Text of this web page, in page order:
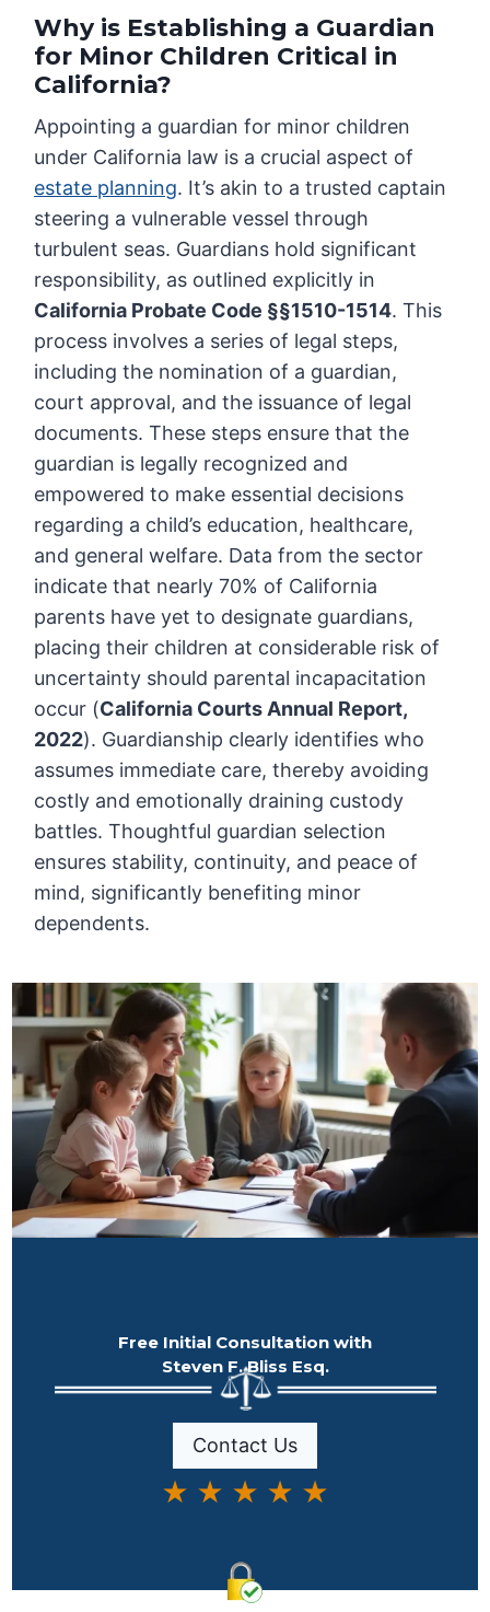
Why is Establishing a Guardian
for Minor Children Critical in
California?
Appointing a guardian for minor children
under California law is a crucial aspect of
estate planning. It’s akin to a trusted captain
steering a vulnerable vessel through
turbulent seas. Guardians hold significant
responsibility, as outlined explicitly in
California Probate Code §§1510-1514. This
process involves a series of legal steps,
including the nomination of a guardian,
court approval, and the issuance of legal
documents. These steps ensure that the
guardian is legally recognized and
empowered to make essential decisions
regarding a child’s education, healthcare,
and general welfare. Data from the sector
indicate that nearly 70% of California
parents have yet to designate guardians,
placing their children at considerable risk of
uncertainty should parental incapacitation
occur (California Courts Annual Report,
2022). Guardianship clearly identifies who
assumes immediate care, thereby avoiding
costly and emotionally draining custody
battles. Thoughtful guardian selection
ensures stability, continuity, and peace of
mind, significantly benefiting minor
dependents.
Free Initial Consultation with
Steven F. Bliss Esq.
Contact Us
★ ★ ★ ★ ★